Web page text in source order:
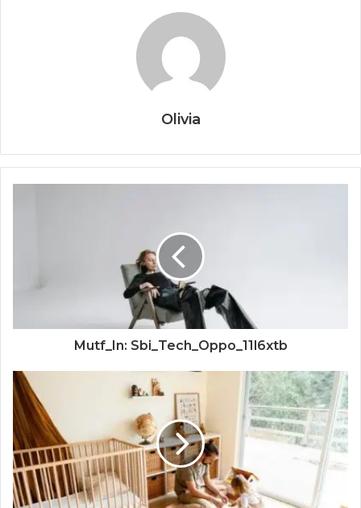
Olivia
Mutf_In: Sbi_Tech_Oppo_11l6xtb